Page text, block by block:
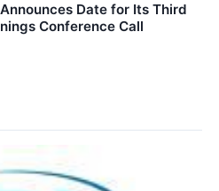
Date for Its Third
Conference Call